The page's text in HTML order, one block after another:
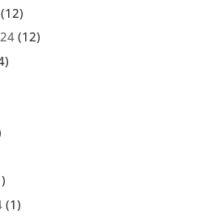
(12)
(1)